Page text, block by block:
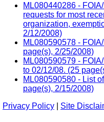
ML080440286 -
requests for most
organization,
2/12/2008)
ML080590578 -
page(s), 2/25/2008)
ML080590579 -
to 02/12/08. (25
ML080590580 - List
page(s), 2/15/2008)
Privacy Policy
Site